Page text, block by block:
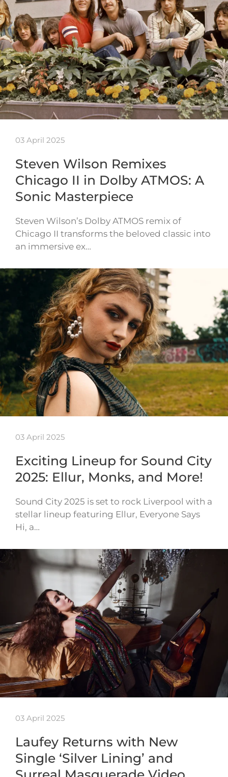
03 April 2025
Steven Wilson Remixes
Chicago II in Dolby ATMOS: A
Sonic Masterpiece
Steven Wilson’s Dolby ATMOS remix of
Chicago II transforms the beloved classic into
an immersive ex…
03 April 2025
Exciting Lineup for Sound City
2025: Ellur, Monks, and More!
Sound City 2025 is set to rock Liverpool with a
stellar lineup featuring Ellur, Everyone Says
Hi, a…
03 April 2025
Laufey Returns with New
Single ‘Silver Lining’ and